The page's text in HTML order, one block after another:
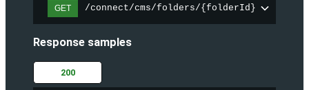
GET /connect/cms/folders/{folderId}
Response samples
200